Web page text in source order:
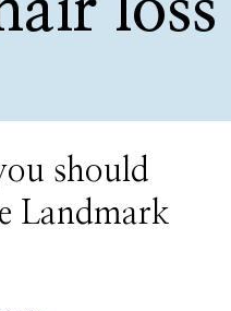
should
Landmark